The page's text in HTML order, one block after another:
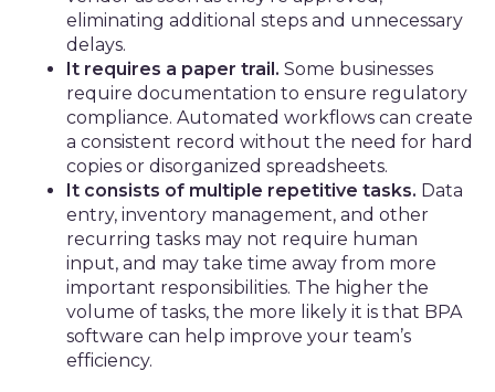
eliminating additional steps and unnecessary
delays.
It requires a paper trail. Some businesses
require documentation to ensure regulatory
compliance. Automated workflows can create
a consistent record without the need for hard
copies or disorganized spreadsheets.
It consists of multiple repetitive tasks. Data
entry, inventory management, and other
recurring tasks may not require human
input, and may take time away from more
important responsibilities. The higher the
volume of tasks, the more likely it is that BPA
software can help improve your team’s
efficiency.